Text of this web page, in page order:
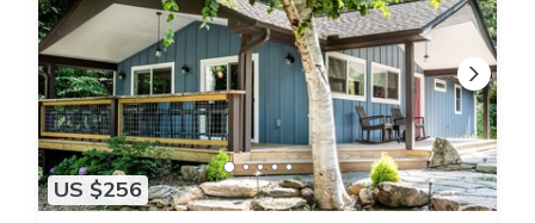
US $256